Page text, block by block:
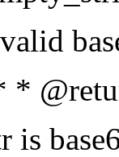
*
is